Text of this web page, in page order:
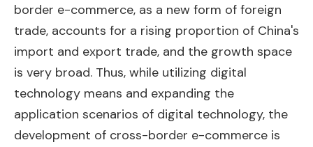
border e-commerce, as a new form of foreign
trade, accounts for a rising proportion of China's
import and export trade, and the growth space
is very broad. Thus, while utilizing digital
technology means and expanding the
application scenarios of digital technology, the
development of cross-border e-commerce is